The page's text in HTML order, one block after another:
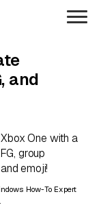
and
One with a
group
emoji!
How-To Expert